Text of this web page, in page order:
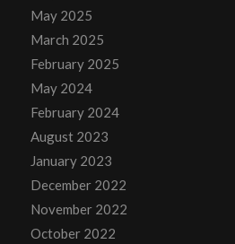
May 2025
March 2025
February 2025
May 2024
February 2024
August 2023
January 2023
December 2022
November 2022
October 2022